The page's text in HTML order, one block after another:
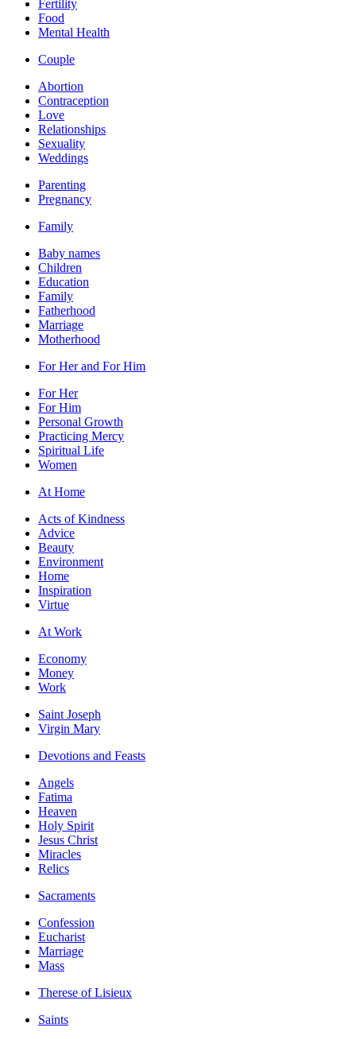
Fertility
Food
Mental Health
Couple
Abortion
Contraception
Love
Relationships
Sexuality
Weddings
Parenting
Pregnancy
Family
Baby names
Children
Education
Family
Fatherhood
Marriage
Motherhood
For Her and For Him
For Her
For Him
Personal Growth
Practicing Mercy
Spiritual Life
Women
At Home
Acts of Kindness
Advice
Beauty
Environment
Home
Inspiration
Virtue
At Work
Economy
Money
Work
Saint Joseph
Virgin Mary
Devotions and Feasts
Angels
Fatima
Heaven
Holy Spirit
Jesus Christ
Miracles
Relics
Sacraments
Confession
Eucharist
Marriage
Mass
Therese of Lisieux
Saints